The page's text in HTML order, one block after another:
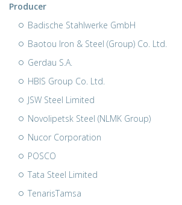
Producer
Badische Stahlwerke GmbH
Baotou Iron & Steel (Group) Co. Ltd.
Gerdau S.A.
HBIS Group Co. Ltd.
JSW Steel Limited
Novolipetsk Steel (NLMK Group)
Nucor Corporation
POSCO
Tata Steel Limited
TenarisTamsa